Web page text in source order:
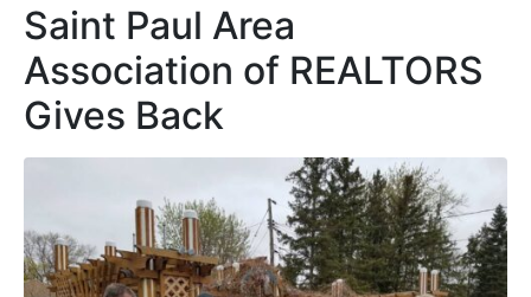
Saint Paul Area
Association of REALTORS
Gives Back